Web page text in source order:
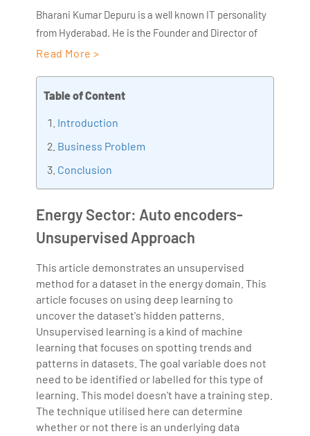
Bharani Kumar Depuru is a well known IT personality
from Hyderabad. He is the Founder and Director of
AiSPRY and 360DigiTMG. Bharani Kumar is an IIT and
consultant specializing in Industrial Revolution 4.0
implementation, Data Analytics practice setup,
IoT, Business Intelligence and Business Management.
with more than Ten years of experience and has been
making the IT transition journey easy for his students.
360DigiTMG is at the forefront of delivering quality
education, thereby bridging the gap between
academia and industry.
Read More >
Table of Content
Introduction
Business Problem
Conclusion
Energy Sector: Auto encoders-
Unsupervised Approach
This article demonstrates an unsupervised
method for a dataset in the energy domain. This
article focuses on using deep learning to
uncover the dataset's hidden patterns.
Unsupervised learning is a kind of machine
learning that focuses on spotting trends and
patterns in datasets. The goal variable does not
need to be identified or labelled for this type of
learning. This model doesn't have a training step.
The technique utilised here can determine
whether or not there is an underlying data